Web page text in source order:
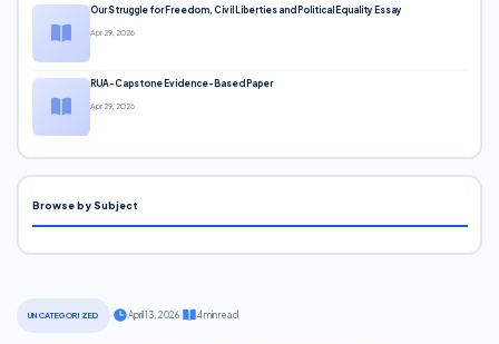
UNCATEGORIZED April 13, 2026· 4 min read
Our Struggle for Freedom, Civil Liberties and Political Equality Essay
Apr 29, 2026
RUA-Capstone Evidence-Based Paper
Apr 29, 2026
Browse by Subject